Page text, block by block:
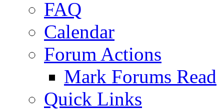
FAQ
Calendar
Forum Actions
Mark Forums Read
Quick Links